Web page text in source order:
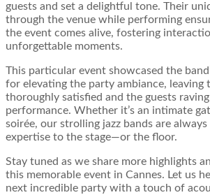
guests and set a delightful tone. Their
through the venue while performing
the event comes alive, fostering
unforgettable moments.
This particular event showcased the
for elevating the party ambiance, leaving
thoroughly satisfied and the guests
performance. Whether it’s an intimate
soirée, our strolling jazz bands are
expertise to the stage—or the floor.
Stay tuned as we share more highlights
this memorable event in Cannes. Let us
next incredible party with a touch of